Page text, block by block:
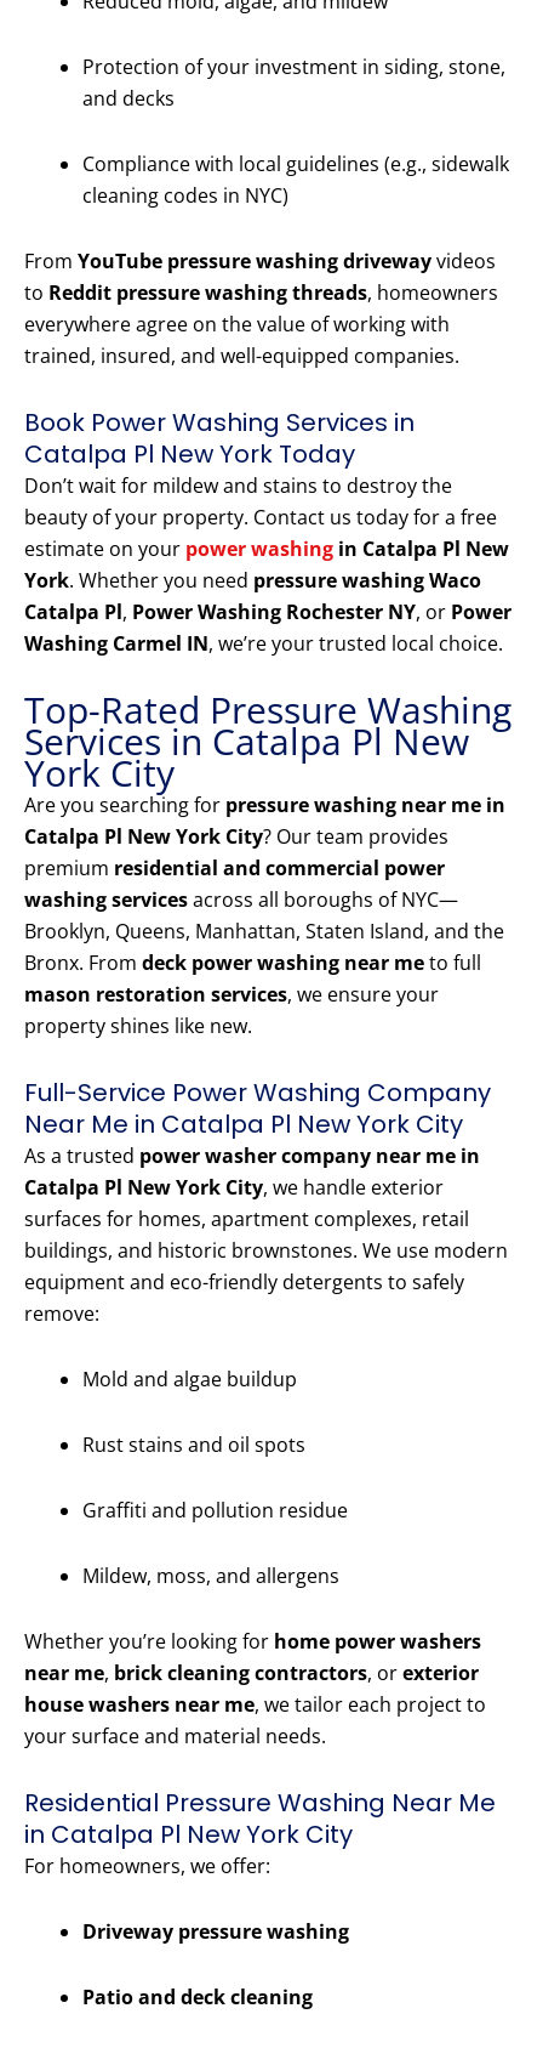
Protection of your investment in siding, stone,
and decks
Compliance with local guidelines (e.g., sidewalk
cleaning codes in NYC)
From YouTube pressure washing drivewayvideos
to Reddit pressure washing threads, homeowners
everywhere agree on the value of working with
trained, insured, and well-equipped companies.
Book Power Washing Services in
Catalpa Pl New York Today
Don’t wait for mildew and stains to destroy the
beauty of your property. Contact us today for a free
estimate on your power washing in Catalpa Pl New
York. Whether you need pressure washing Waco
Catalpa Pl, Power Washing Rochester NY, or Power
Washing Carmel IN, we’re your trusted local choice.
Top-Rated Pressure Washing
Services in Catalpa Pl New
York City
Are you searching for pressure washing near me in
Catalpa Pl New York City? Our team provides
premium residential and commercial power
washing servicesacross all boroughs of NYC—
Brooklyn, Queens, Manhattan, Staten Island, and the
Bronx. From deck power washing near meto full
mason restoration services, we ensure your
property shines like new.
Full-Service Power Washing Company
Near Me in Catalpa Pl New York City
As a trusted power washer company near me in
Catalpa Pl New York City, we handle exterior
surfaces for homes, apartment complexes, retail
buildings, and historic brownstones. We use modern
equipment and eco-friendly detergents to safely
remove:
Mold and algae buildup
Rust stains and oil spots
Graffiti and pollution residue
Mildew, moss, and allergens
Whether you’re looking for home power washers
near me, brick cleaning contractors, orexterior
house washers near me, we tailor each project to
your surface and material needs.
Residential Pressure Washing Near Me
in Catalpa Pl New York City
For homeowners, we offer:
Driveway pressure washing
Patio and deck cleaning